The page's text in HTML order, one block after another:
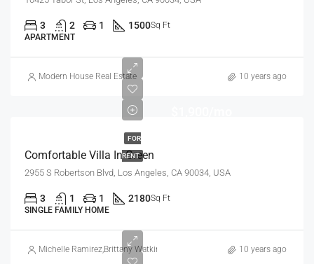
3 2 1 1500Sq Ft
APARTMENT
Modern House Real Estate 10 years ago
FOR
RENT
Comfortable Villa In Green
2955 S Robertson Blvd, Los Angeles, CA 90034, USA
3 1 1 2180Sq Ft
SINGLE FAMILY HOME
Michelle Ramirez,Brittany Watkins 10 years ago